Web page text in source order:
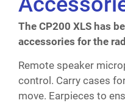
The CP200 XLS has
accessories for the
Remote speaker
control. Carry cases
move. Earpieces to